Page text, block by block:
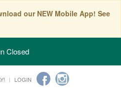
our NEW Mobile App! See
Closed
LOGIN